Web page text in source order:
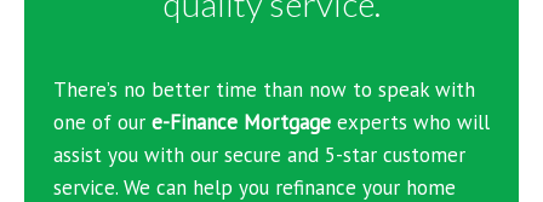
There’s no better time than now to speak with
one of our e-Finance Mortgage experts who will
assist you with our secure and 5-star customer
service. We can help you refinance your home